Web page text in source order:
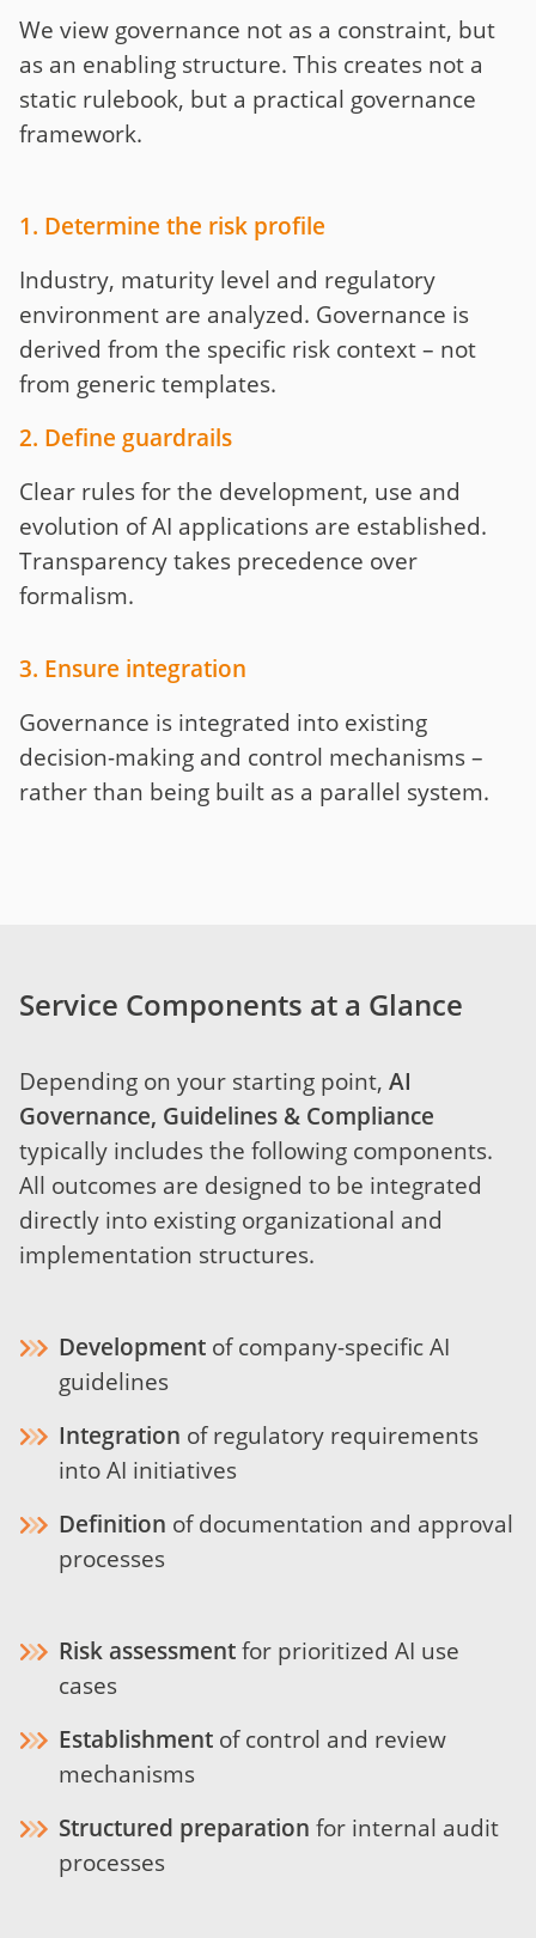
We view governance not as a constraint, but
as an enabling structure. This creates not a
static rulebook, but a practical governance
framework.
1. Determine the risk profile
Industry, maturity level and regulatory
environment are analyzed. Governance is
derived from the specific risk context – not
from generic templates.
2. Define guardrails
Clear rules for the development, use and
evolution of AI applications are established.
Transparency takes precedence over
formalism.
3. Ensure integration
Governance is integrated into existing
decision-making and control mechanisms –
rather than being built as a parallel system.
Service Components at a Glance
Depending on your starting point, AI
Governance, Guidelines & Compliance
typically includes the following components.
All outcomes are designed to be integrated
directly into existing organizational and
implementation structures.
Development of company-specific AI
guidelines
Integration of regulatory requirements
into AI initiatives
Definition of documentation and approval
processes
Risk assessmentfor prioritized AI use
cases
Establishment of control and review
mechanisms
Structured preparation for internal audit
processes